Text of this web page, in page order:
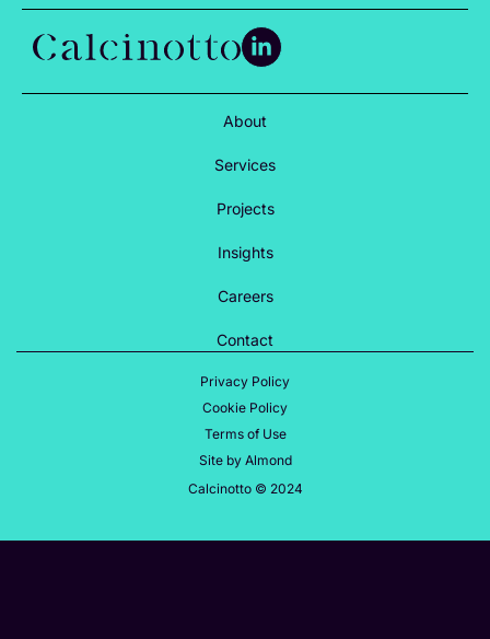
About
Services
Projects
Insights
Careers
Contact
Privacy Policy
Cookie Policy
Terms of Use
Site by Almond
Calcinotto © 2024